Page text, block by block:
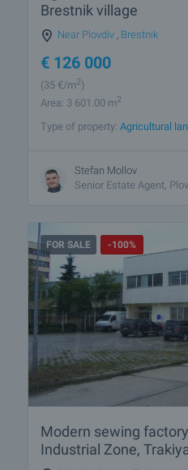
Brestnik village
Near Plovdiv , Brestnik
€ 126 000
(35 €/m2)
Area: 3 601.00 m2
Type of property: Agricultural
Stefan Mollov
Senior Estate Agent,
FOR SALE -100%
Modern sewing
Industrial Zone,